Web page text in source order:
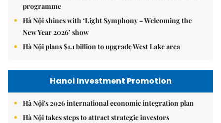
programme
Hà Nội shines with ‘Light Symphony – Welcoming the
New Year 2026’ show
Hà Nội plans $1.1 billion to upgrade West Lake area
Hanoi Investment Promotion
Hà Nội's 2026 international economic integration plan
Hà Nội takes steps to attract strategic investors